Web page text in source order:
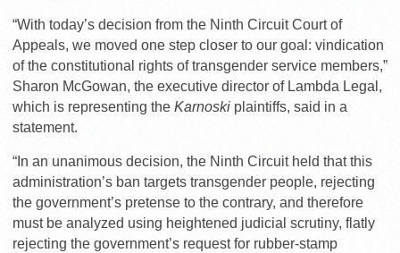
“With today’s decision from the Ninth Circuit Court of
Appeals, we moved one step closer to our goal: vindication
of the constitutional rights of transgender service members,”
Sharon McGowan, the executive director of Lambda Legal,
which is representing the Karnoski plaintiffs, said in a
statement.
“In an unanimous decision, the Ninth Circuit held that this
administration’s ban targets transgender people, rejecting
the government’s pretense to the contrary, and therefore
must be analyzed using heightened judicial scrutiny, flatly
rejecting the government’s request for rubber-stamp